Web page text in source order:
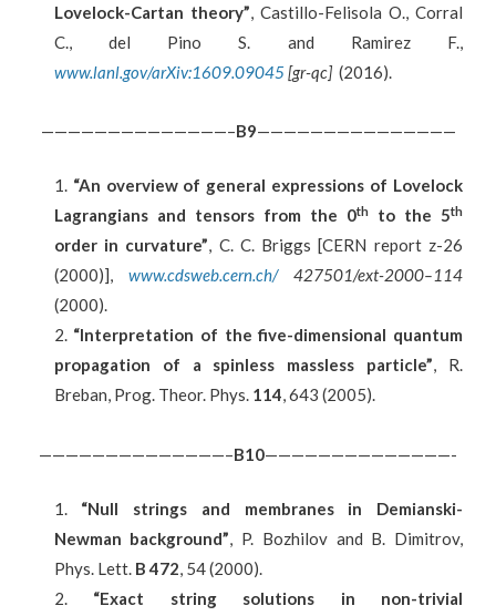
Lovelock-Cartan theory”, Castillo-Felisola O., Corral
C., del Pino S. and Ramirez F.,
www.lanl.gov/arXiv:1609.09045 [gr-qc](2016).
——————————————–B9———————————————
“An overview of general expressions of Lovelock
Lagrangians and tensors from the 0thto the 5th
order in curvature”, C. C. Briggs [CERN report z-26
(2000)], www.cdsweb.cern.ch/427501/ext-2000–114
(2000).
“Interpretation of the five-dimensional quantum
propagation of a spinless massless particle”, R.
Breban, Prog. Theor. Phys. 114, 643 (2005).
——————————————–B10——————————————-
“Null strings and membranes in Demianski-
Newman background”, P. Bozhilov and B. Dimitrov,
Phys. Lett. B 472, 54 (2000).
“Exact string solutions in non-trivial